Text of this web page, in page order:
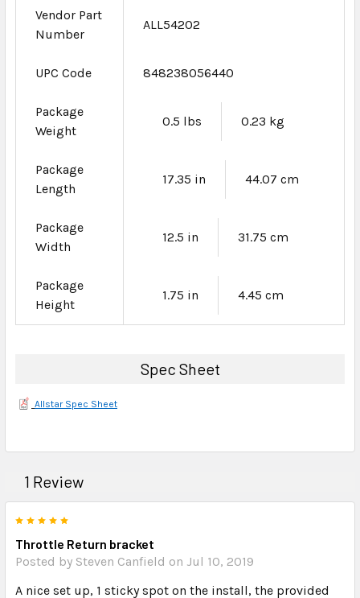
Vendor Part
Number
ALL54202
UPC Code 848238056440
Package
Weight
0.5 lbs 0.23 kg
Package
Length
17.35 in 44.07 cm
Package
Width
12.5 in 31.75 cm
Package
Height
1.75 in 4.45 cm
Spec Sheet
Allstar Spec Sheet
1 Review
Throttle Return bracket
Posted by Steven Canfield on Jul 10, 2019
A nice set up, 1 sticky spot on the install, the provided